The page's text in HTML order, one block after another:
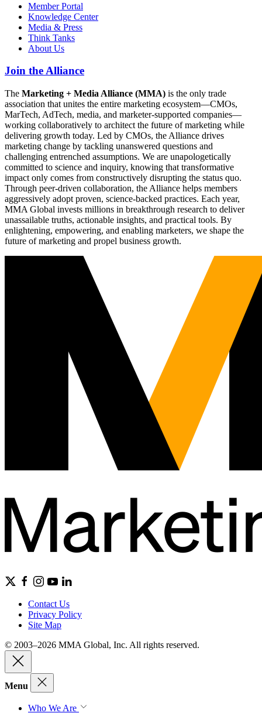
Member Portal
Knowledge Center
Media & Press
Think Tanks
About Us
Join the Alliance
The Marketing + Media Alliance (MMA) is the only trade
association that unites the entire marketing ecosystem—CMOs,
MarTech, AdTech, media, and marketer-supported companies—
working collaboratively to architect the future of marketing while
delivering growth today. Led by CMOs, the Alliance drives
marketing change by tackling unanswered questions and
challenging entrenched assumptions. We are unapologetically
committed to science and inquiry, knowing that transformative
impact only comes from constructively disrupting the status quo.
Through peer-driven collaboration, the Alliance helps members
aggressively adopt proven, science-backed practices. Each year,
MMA Global invests millions in breakthrough research to deliver
unassailable truths, actionable insights, and practical tools. By
enlightening, empowering, and enabling marketers, we shape the
future of marketing and propel business growth.
Contact Us
Privacy Policy
Site Map
© 2003–2026 MMA Global, Inc. All rights reserved.
Menu
Who We Are